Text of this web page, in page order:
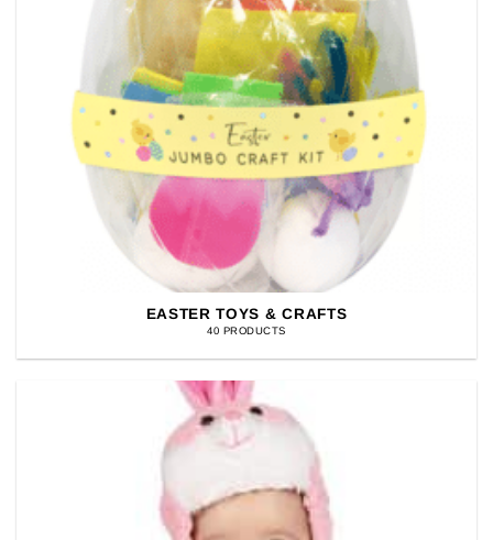
EASTER TOYS & CRAFTS
40 PRODUCTS